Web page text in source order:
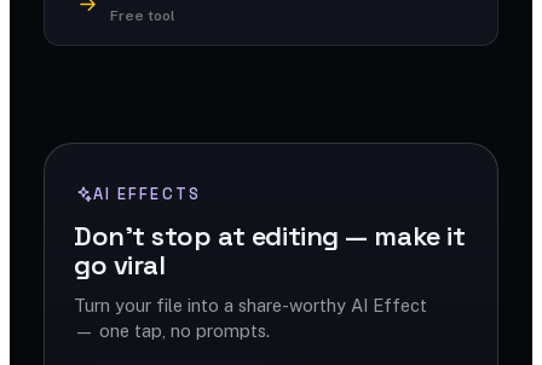
Free tool
AI EFFECTS
Don't stop at editing — make it
go viral
Turn your file into a share-worthy AI Effect
— one tap, no prompts.